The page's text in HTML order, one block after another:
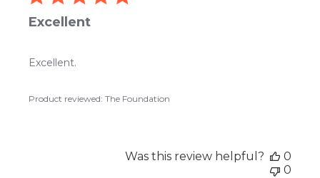
Excellent
Excellent.
Product reviewed:The Foundation
Was this review helpful?
0
0